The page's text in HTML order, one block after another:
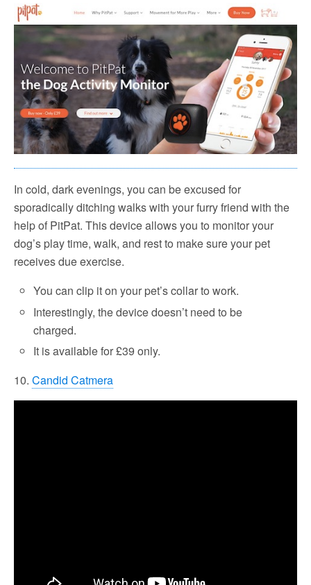
In cold, dark evenings, you can be excused for
sporadically ditching walks with your furry friend with the
help of PitPat. This device allows you to monitor your
dog’s play time, walk, and rest to make sure your pet
receives due exercise.
You can clip it on your pet’s collar to work.
Interestingly, the device doesn’t need to be
charged.
It is available for £39 only.
10. Candid Catmera